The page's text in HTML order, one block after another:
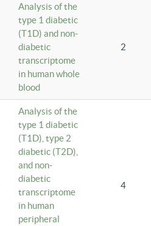
Analysis of the
type 1 diabetic
(T1D) and non-
diabetic
transcriptome
in human whole
blood
2
Analysis of the
type 1 diabetic
(T1D), type 2
diabetic (T2D),
and non-
diabetic
transcriptome
in human
peripheral
4